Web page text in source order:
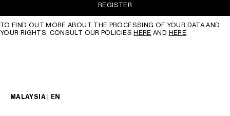
REGISTER
TO FIND OUT MORE ABOUT THE PROCESSING OF YOUR DATA AND
YOUR RIGHTS, CONSULT OUR POLICIESHERE AND HERE.
MALAYSIA | EN